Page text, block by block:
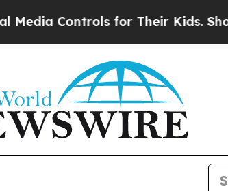
Controls for Their Kids. Should